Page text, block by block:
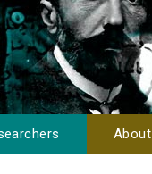
About